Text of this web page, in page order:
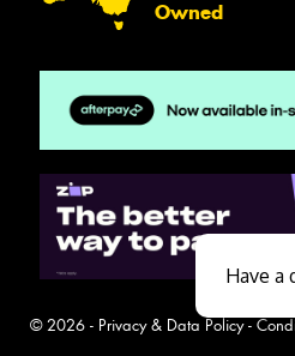
Owned
© 2026 - Privacy & Data Policy-
Have a